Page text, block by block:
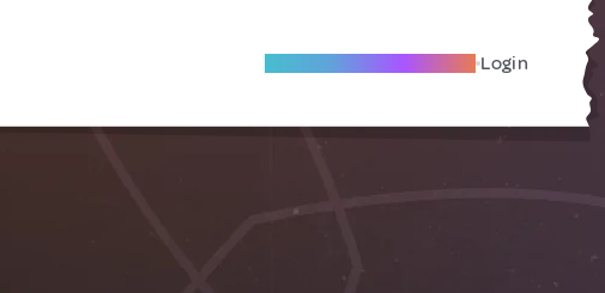
Become A Local Friend Login